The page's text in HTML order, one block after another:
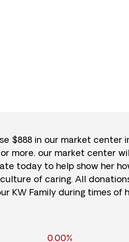
$888 in our market center
or more, our market center
today to help show her
of caring. All
KW Family during times of
0.00%